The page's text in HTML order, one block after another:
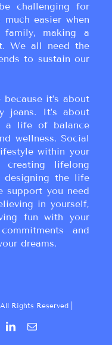
challenging for
much easier when
making a
We all need the
to sustain our
it’s about
jeans. It’s about
a life of balance
wellness. Social
within your
lifelong
designing the life
support you need
in yourself,
fun with your
and
dreams.
Rights Reserved |